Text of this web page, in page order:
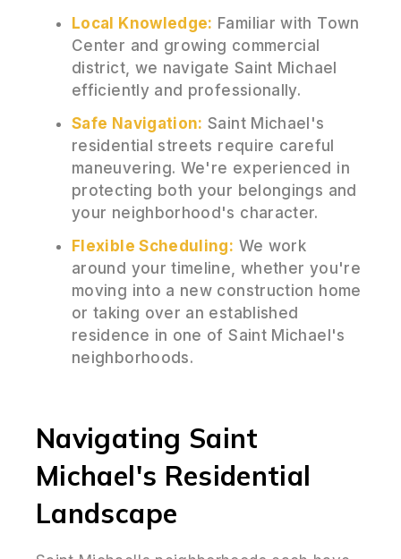
Local Knowledge: Familiar with Town
Center and growing commercial
district, we navigate Saint Michael
efficiently and professionally.
Safe Navigation: Saint Michael's
residential streets require careful
maneuvering. We're experienced in
protecting both your belongings and
your neighborhood's character.
Flexible Scheduling: We work
around your timeline, whether you're
moving into a new construction home
or taking over an established
residence in one of Saint Michael's
neighborhoods.
Navigating Saint
Michael's Residential
Landscape